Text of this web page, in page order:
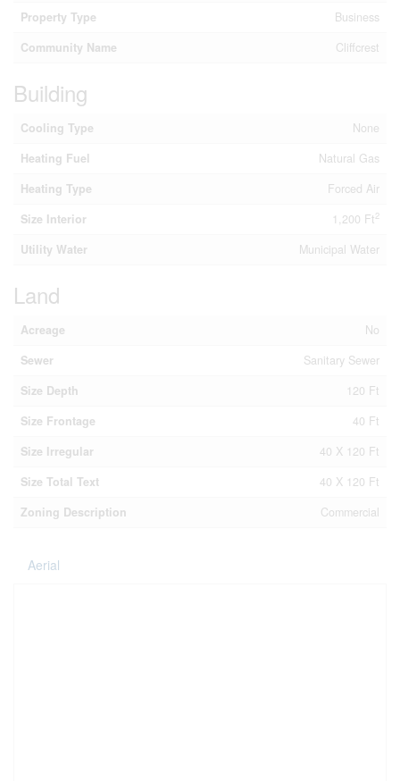
Property Type
Business
Community Name
Cliffcrest
Building
Cooling Type
None
Heating Fuel
Natural Gas
Heating Type
Forced Air
Size Interior
1,200 Ft2
Utility Water Municipal Water
Land
Acreage
No
Sewer
Sanitary Sewer
Size Depth
120 Ft
Size Frontage
40 Ft
Size Irregular
40 X 120 Ft
Size Total Text
40 X 120 Ft
Zoning Description
Commercial
Aerial